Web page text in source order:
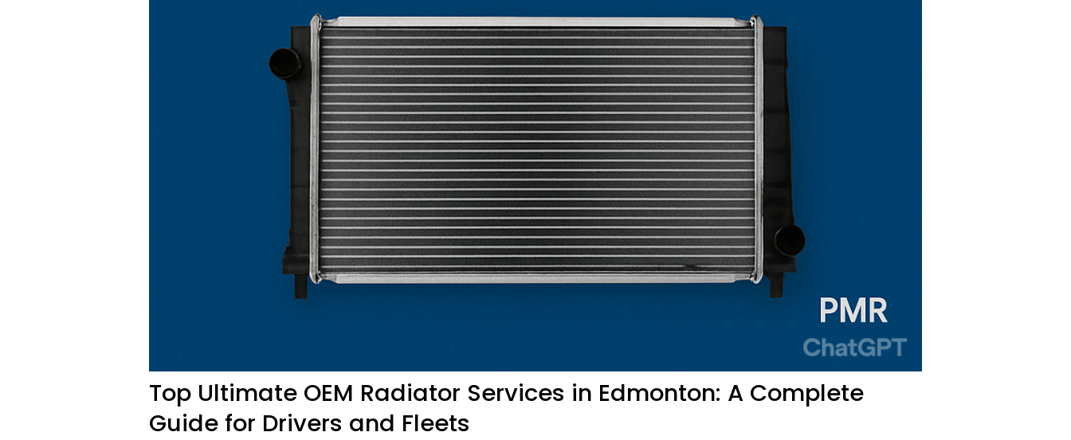
Top Ultimate OEM Radiator Services in Edmonton: A Complete
Guide for Drivers and Fleets